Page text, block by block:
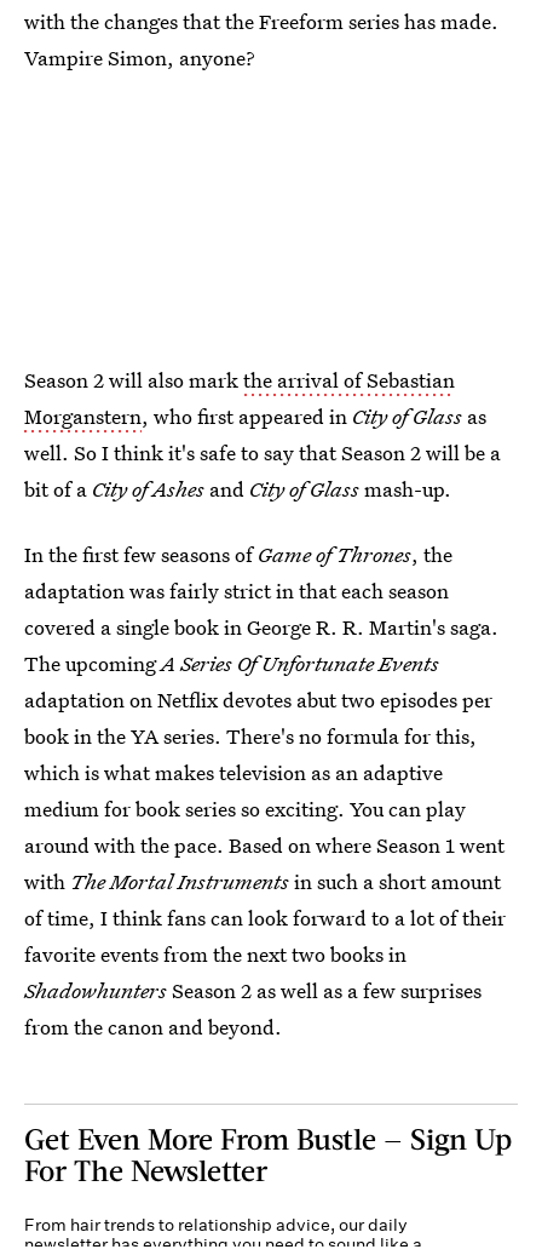
with the changes that the Freeform series has made.
Vampire Simon, anyone?
Season 2 will also markthe arrival of Sebastian
Morganstern, who first appeared in City of Glass as
well. So I think it's safe to say that Season 2 will be a
bit of a City of Ashes and City of Glassmash-up.
In the first few seasons ofGame of Thrones, the
adaptation was fairly strict in that each season
covered a single book in George R. R. Martin's saga.
The upcomingA Series Of Unfortunate Events
adaptation on Netflix devotes abut two episodes per
book in the YA series. There's no formula for this,
which is what makes television as an adaptive
medium for book series so exciting. You can play
around with the pace. Based on where Season 1 went
with The Mortal Instrumentsin such a short amount
of time, I think fans can look forward to a lot of their
favorite events from the next two books in
ShadowhuntersSeason 2 as well as a few surprises
from the canon and beyond.
Get Even More From Bustle — Sign Up
For The Newsletter
From hair trends to relationship advice, our daily
newsletter has everything you need to sound like a